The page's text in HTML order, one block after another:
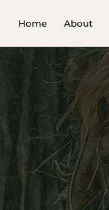
Home About